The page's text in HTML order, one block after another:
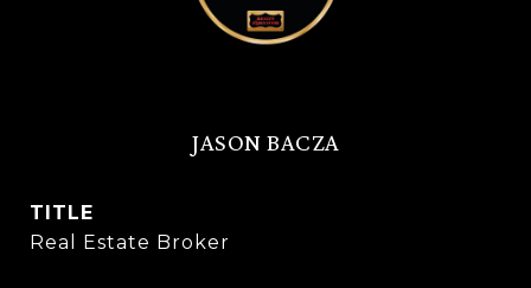
JASON BACZA
TITLE
Real Estate Broker